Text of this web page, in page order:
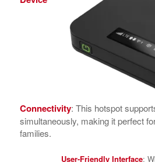
Connectivity: This hotspot
simultaneously, making it perfect
families.
User-Friendly Interface: